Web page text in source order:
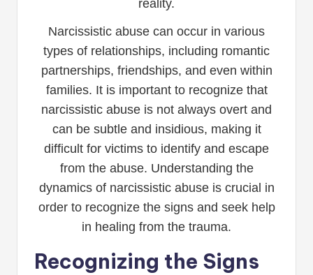
reality.
Narcissistic abuse can occur in various
types of relationships, including romantic
partnerships, friendships, and even within
families. It is important to recognize that
narcissistic abuse is not always overt and
can be subtle and insidious, making it
difficult for victims to identify and escape
from the abuse. Understanding the
dynamics of narcissistic abuse is crucial in
order to recognize the signs and seek help
in healing from the trauma.
Recognizing the Signs